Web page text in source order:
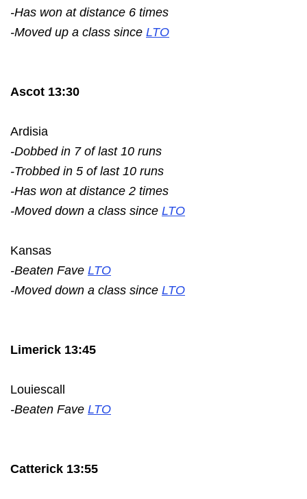
-Has won at distance 6 times
-Moved up a class since LTO
Ascot 13:30
Ardisia
-Dobbed in 7 of last 10 runs
-Trobbed in 5 of last 10 runs
-Has won at distance 2 times
-Moved down a class since LTO
Kansas
-Beaten Fave LTO
-Moved down a class since LTO
Limerick 13:45
Louiescall
-Beaten Fave LTO
Catterick 13:55